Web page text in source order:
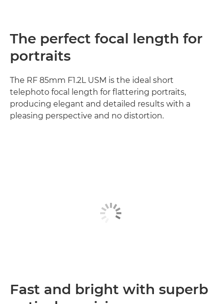
The perfect focal length for
portraits
The RF 85mm F1.2L USM is the ideal short
telephoto focal length for flattering portraits,
producing elegant and detailed results with a
pleasing perspective and no distortion.
Fast and bright with superb